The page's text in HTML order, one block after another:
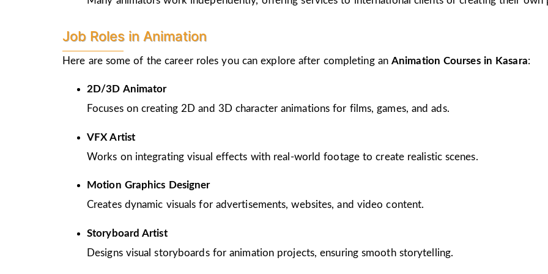
Job Roles in Animation
Here are some of the career roles you can explore after completing an Animation Courses in Kasara:
2D/3D Animator
Focuses on creating 2D and 3D character animations for films, games, and ads.
VFX Artist
Works on integrating visual effects with real-world footage to create realistic scenes.
Motion Graphics Designer
Creates dynamic visuals for advertisements, websites, and video content.
Storyboard Artist
Designs visual storyboards for animation projects, ensuring smooth storytelling.